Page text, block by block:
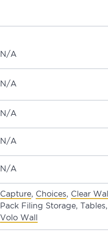
N/A
N/A
N/A
N/A
N/A
Capture, Choices, Clear Wall
Pack Filing Storage, Tables,
Volo Wall